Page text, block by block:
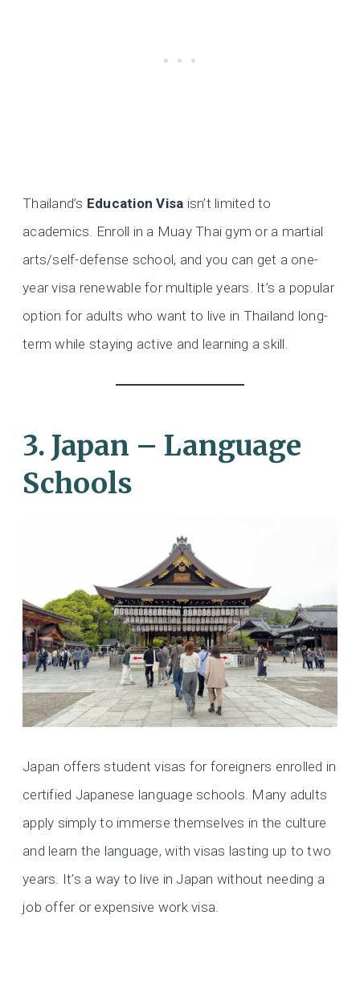
Thailand’s Education Visa isn’t limited to
academics. Enroll in a Muay Thai gym or a martial
arts/self-defense school, and you can get a one-
year visa renewable for multiple years. It’s a popular
option for adults who want to live in Thailand long-
term while staying active and learning a skill.
3. Japan – Language
Schools
Japan offers student visas for foreigners enrolled in
certified Japanese language schools. Many adults
apply simply to immerse themselves in the culture
and learn the language, with visas lasting up to two
years. It’s a way to live in Japan without needing a
job offer or expensive work visa.